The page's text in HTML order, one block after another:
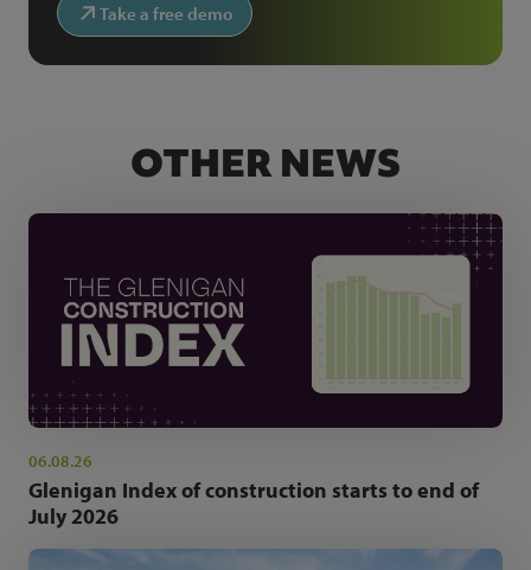
Take a free demo
OTHER NEWS
06.08.26
Glenigan Index of construction starts to end of
July 2026